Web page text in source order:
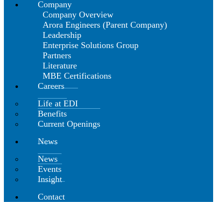
Company
Company Overview
Arora Engineers (Parent Company)
Leadership
Enterprise Solutions Group
Partners
Literature
MBE Certifications
Careers
Life at EDI
Benefits
Current Openings
News
News
Events
Insight
Contact